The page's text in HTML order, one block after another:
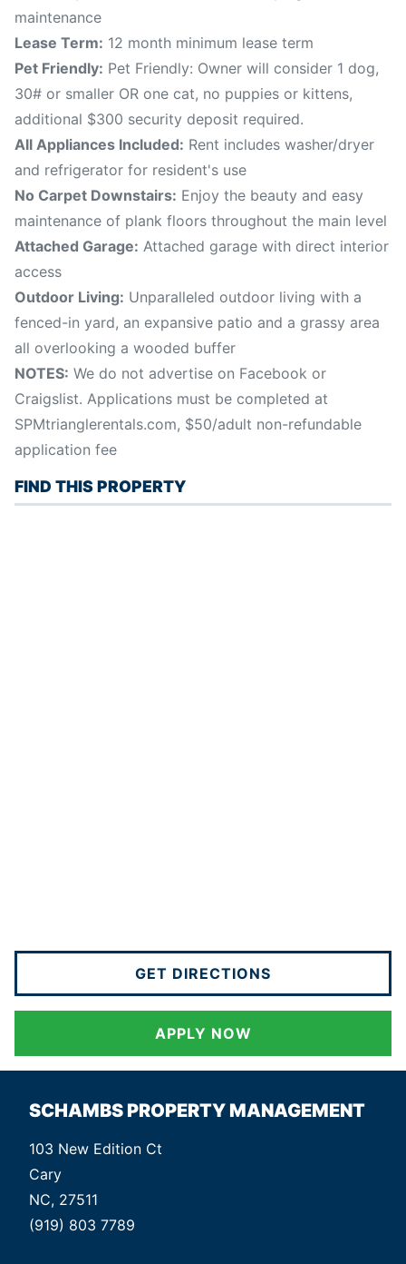
maintenance
Lease Term: 12 month minimum lease term
Pet Friendly: Pet Friendly: Owner will consider 1 dog,
30# or smaller OR one cat, no puppies or kittens,
additional $300 security deposit required.
All Appliances Included: Rent includes washer/dryer
and refrigerator for resident's use
No Carpet Downstairs: Enjoy the beauty and easy
maintenance of plank floors throughout the main level
Attached Garage: Attached garage with direct interior
access
Outdoor Living: Unparalleled outdoor living with a
fenced-in yard, an expansive patio and a grassy area
all overlooking a wooded buffer
NOTES: We do not advertise on Facebook or
Craigslist. Applications must be completed at
SPMtrianglerentals.com, $50/adult non-refundable
application fee
FIND THIS PROPERTY
GET DIRECTIONS
APPLY NOW
SCHAMBS PROPERTY MANAGEMENT
103 New Edition Ct
Cary
NC, 27511
(919) 803 7789